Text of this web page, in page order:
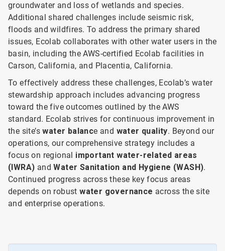
groundwater and loss of wetlands and species.
Additional shared challenges include seismic risk,
floods and wildfires. To address the primary shared
issues, Ecolab collaborates with other water users in the
basin, including the AWS-certified Ecolab facilities in
Carson, California, and Placentia, California.
To effectively address these challenges, Ecolab’s water
stewardship approach includes advancing progress
toward the five outcomes outlined by the AWS
standard. Ecolab strives for continuous improvement in
the site’swater balance and water quality. Beyond our
operations, our comprehensive strategy includes a
focus on regional important water-related areas
(IWRA) andWater Sanitation and Hygiene (WASH).
Continued progress across these key focus areas
depends on robustwater governance across the site
and enterprise operations.